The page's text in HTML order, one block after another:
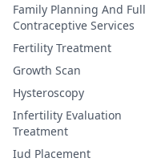
Family Planning And Full
Contraceptive Services
Fertility Treatment
Growth Scan
Hysteroscopy
Infertility Evaluation
Treatment
Iud Placement